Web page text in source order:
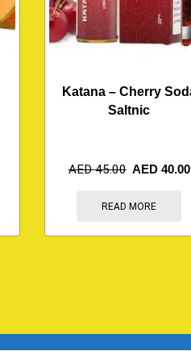
Katana – Cherry
Saltnic
AED45.00 AED 40.00
READ MORE